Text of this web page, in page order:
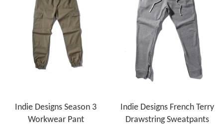
Indie Designs Season 3
Workwear Pant
Indie Designs French Terry
Drawstring Sweatpants